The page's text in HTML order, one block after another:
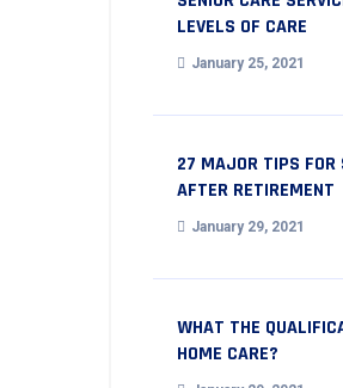
LEVELS OF CARE
January 25, 2021
27 MAJOR TIPS FOR
AFTER RETIREMENT
January 29, 2021
WHAT THE
HOME CARE?